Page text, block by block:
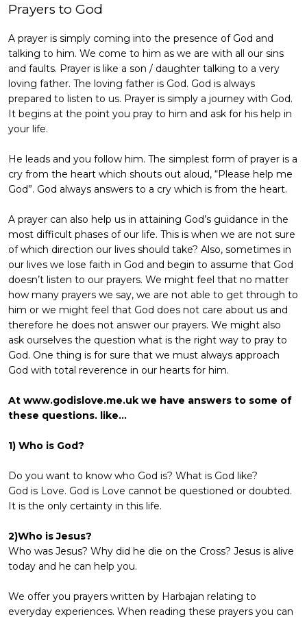
Prayers to God
A prayer is simply coming into the presence of God and
talking to him. We come to him as we are with all our sins
and faults. Prayer is like a son / daughter talking to a very
loving father. The loving father is God. God is always
prepared to listen to us. Prayer is simply a journey with God.
It begins at the point you pray to him and ask for his help in
your life.
He leads and you follow him. The simplest form of prayer is a
cry from the heart which shouts out aloud, “Please help me
God”. God always answers to a cry which is from the heart.
A prayer can also help us in attaining God’s guidance in the
most difficult phases of our life. This is when we are not sure
of which direction our lives should take? Also, sometimes in
our lives we lose faith in God and begin to assume that God
doesn’t listen to our prayers. We might feel that no matter
how many prayers we say, we are not able to get through to
him or we might feel that God does not care about us and
therefore he does not answer our prayers. We might also
ask ourselves the question what is the right way to pray to
God. One thing is for sure that we must always approach
God with total reverence in our hearts for him.
At www.godislove.me.uk we have answers to some of
these questions. like...
1) Who is God?
Do you want to know who God is? What is God like?
God is Love. God is Love cannot be questioned or doubted.
It is the only certainty in this life.
2)Who is Jesus?
Who was Jesus? Why did he die on the Cross? Jesus is alive
today and he can help you.
We offer you prayers written by Harbajan relating to
everyday experiences. When reading these prayers you can